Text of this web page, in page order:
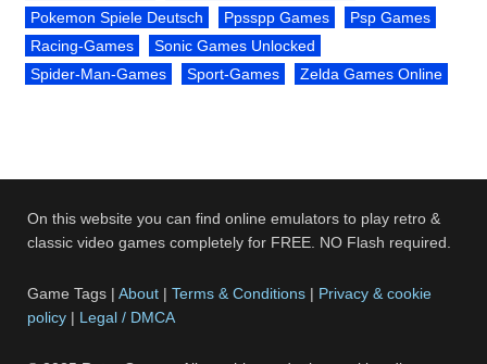
Pokemon Spiele Deutsch
Ppsspp Games
Psp Games
Racing-Games
Sonic Games Unlocked
Spider-Man-Games
Sport-Games Zelda Games Online
On this website you can find online emulators to play retro &
classic video games completely for FREE. NO Flash required.
Game Tags |About |Terms & Conditions | Privacy & cookie
policy | Legal / DMCA